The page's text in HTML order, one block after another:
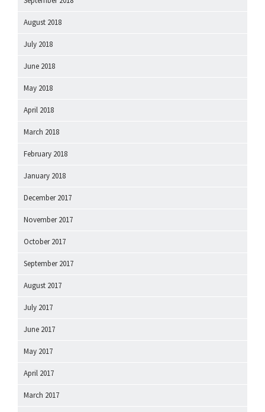
August 2018
July 2018
June 2018
May 2018
April 2018
March 2018
February 2018
January 2018
December 2017
November 2017
October 2017
September 2017
August 2017
July 2017
June 2017
May 2017
April 2017
March 2017